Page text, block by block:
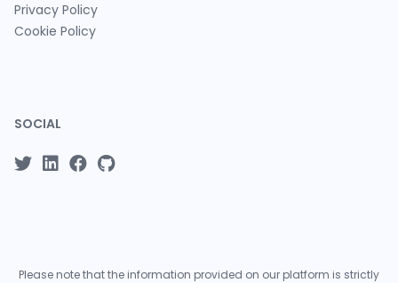
Privacy Policy
Cookie Policy
SOCIAL
Please note that the information provided on our platform is strictly